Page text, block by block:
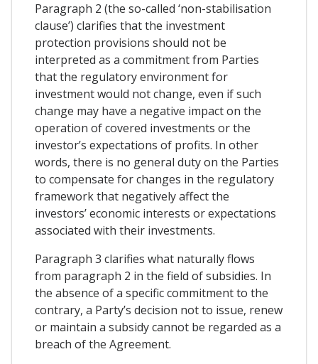
Paragraph 2 (the so-called ‘non-stabilisation
clause’) clarifies that the investment
protection provisions should not be
interpreted as a commitment from Parties
that the regulatory environment for
investment would not change, even if such
change may have a negative impact on the
operation of covered investments or the
investor’s expectations of profits. In other
words, there is no general duty on the Parties
to compensate for changes in the regulatory
framework that negatively affect the
investors’ economic interests or expectations
associated with their investments.
Paragraph 3 clarifies what naturally flows
from paragraph 2 in the field of subsidies. In
the absence of a specific commitment to the
contrary, a Party’s decision not to issue, renew
or maintain a subsidy cannot be regarded as a
breach of the Agreement.